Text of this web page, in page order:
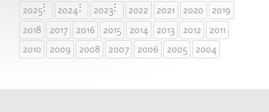
2025 2024 2023 2022 2021 2020
2019
2018
2017 2016 2015 2014 2013 2012
2011
2010
2009 2008 2007 2006 2005 2004